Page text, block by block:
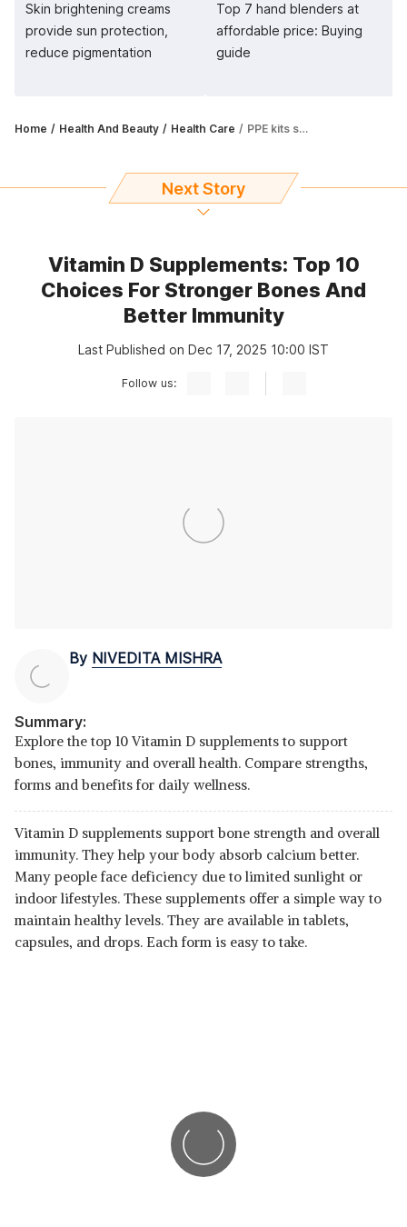
Skin brightening creams
provide sun protection,
reduce pigmentation
Top 7 hand blenders at
affordable price: Buying
guide
Home Health And Beauty Health Care PPE kits should be breathable, easy to handle and disposable
Next Story